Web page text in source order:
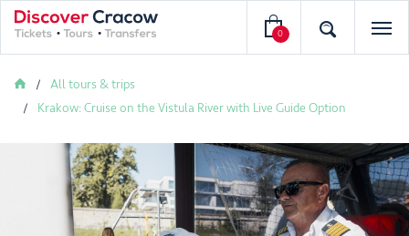
0
All tours & trips
Krakow: Cruise on the Vistula River with Live Guide Option